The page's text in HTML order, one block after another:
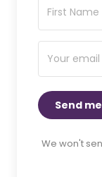
Send
We won't